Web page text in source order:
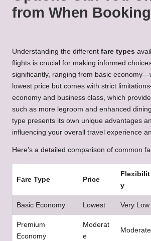
from When
Understanding the different fare types
flights is crucial for making informed
significantly, ranging from basic
lowest price but comes with strict
economy and business class, which
such as more legroom and enhanced
type presents its own unique advantages
influencing your overall travel experience
Here’s a detailed comparison of common
Fare Type Price
Flexibilit
y
Basic Economy Lowest Very Low
Premium
Economy
Moderat
e
Moderate